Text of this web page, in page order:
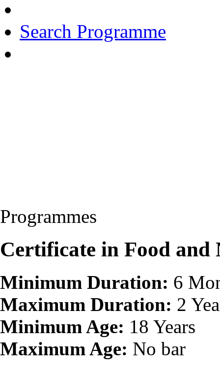
Search Programme
Programmes
Certificate in Food
Minimum Duration: 6
Maximum Duration: 2
Minimum Age: 18 Years
Maximum Age: No bar